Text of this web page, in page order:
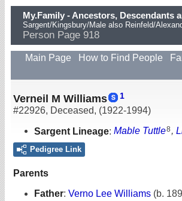
My.Family - Ancestors, Descendants
Sargent/Kingsbury/Male also Reinfeld/
Person Page 918
Main Page How to Find People
Verneil M Williams 1
#22926, Deceased, (1922-1994)
Sargent Lineage: Mable Tuttle8 ,
Pedigree Link
Parents
Father: Verno Lee Williams (b.